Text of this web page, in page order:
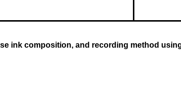
ink composition, and recording method